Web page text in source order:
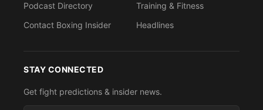
Podcast Directory
Contact Boxing Insider
Training & Fitness
Headlines
STAY CONNECTED
Get fight predictions & insider news.